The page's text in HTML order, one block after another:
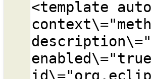
<template